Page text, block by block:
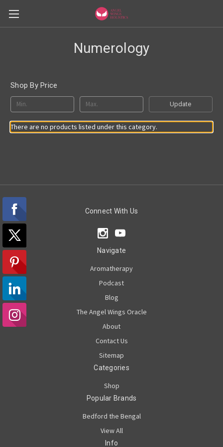
Numerology
Shop By Price
Update
There are no products listed under this category.
Connect With Us
Navigate
Aromatherapy
Podcast
Blog
The Angel Wings Oracle
About
Contact Us
Sitemap
Categories
Shop
Popular Brands
Bedford the Bengal
View All
Info